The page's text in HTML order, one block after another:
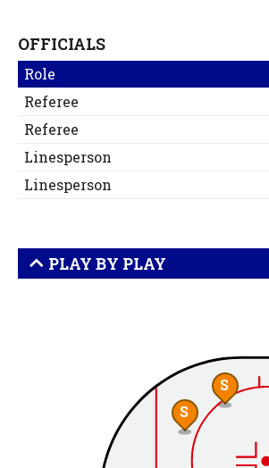
OFFICIALS
Role
Referee
Referee
Linesperson
Linesperson
PLAY BY PLAY
S
S